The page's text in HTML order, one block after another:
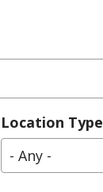
Location Type
- Any -